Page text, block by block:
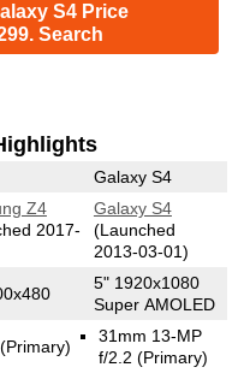
S4 Price
Search
Galaxy S4
Z4
2017-
Galaxy S4
(Launched
2013-03-01)
5" 1920x1080
Super AMOLED
(Primary)
31mm 13-MP
f/2.2(Primary)